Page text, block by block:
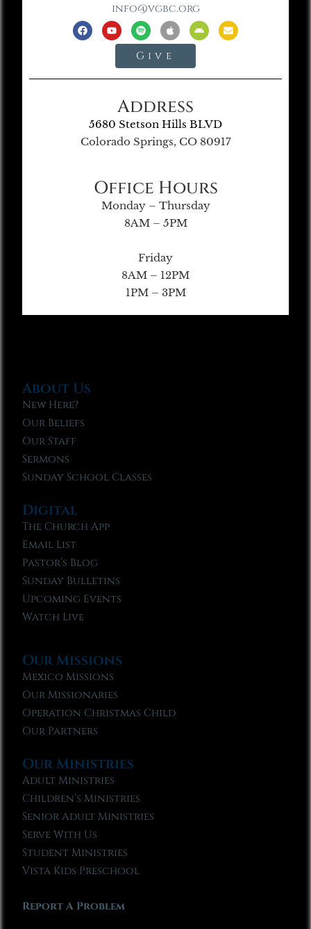
info@vgbc.org
Give
Address
5680 Stetson Hills BLVD
Colorado Springs, CO 80917
Office Hours
Monday – Thursday
8AM – 5PM
Friday
8AM – 12PM
1PM – 3PM
About Us
New Here?
Our Beliefs
Our Staff
Sermons
Sunday School Classes
Digital
The Church App
Email List
Pastor’s Blog
Sunday Bulletins
Upcoming Events
Watch Live
Our Missions
Mexico Missions
Our Missionaries
Operation Christmas Child
Our Partners
Our Ministries
Adult Ministries
Children’s Ministries
Senior Adult Ministries
Serve With Us
Student Ministries
Vista Kids Preschool
Report A Problem